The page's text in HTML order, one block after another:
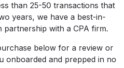
than 25-50 transactions that
years, we have a best-in-
with a CPA firm.
below for a review or
onboarded and prepped in no